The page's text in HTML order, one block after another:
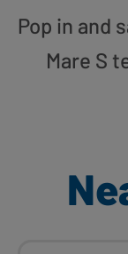
Pop in and
Mare S